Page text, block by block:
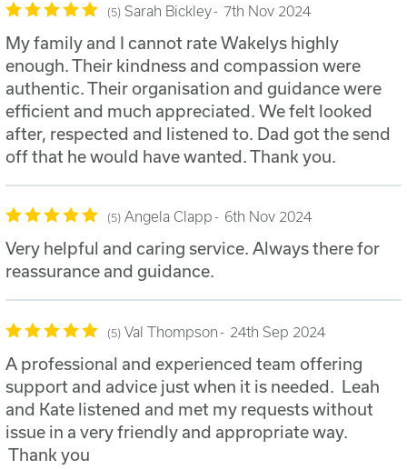
5 Sarah Bickley 7th Nov 2024
My family and I cannot rate Wakelys highly
enough. Their kindness and compassion were
authentic. Their organisation and guidance were
efficient and much appreciated. We felt looked
after, respected and listened to. Dad got the send
off that he would have wanted. Thank you.
5 Angela Clapp 6th Nov 2024
Very helpful and caring service. Always there for
reassurance and guidance.
5 Val Thompson 24th Sep 2024
A professional and experienced team offering
support and advice just when it is needed. Leah
and Kate listened and met my requests without
issue in a very friendly and appropriate way.
Thank you